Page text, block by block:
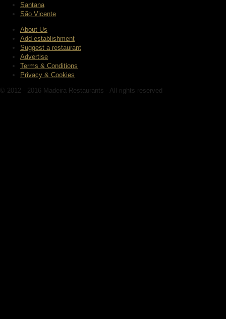
Santana
São Vicente
About Us
Add establishment
Suggest a restaurant
Advertise
Terms & Conditions
Privacy & Cookies
© 2012 - 2016 Madeira Restaurants - All rights reserved